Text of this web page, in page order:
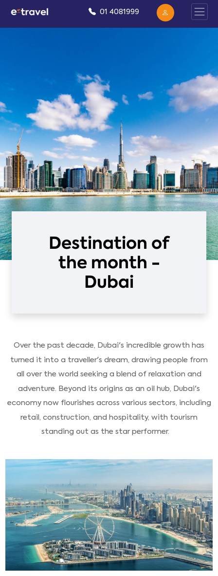
01 4081999
Destination of
the month -
Dubai
Over the past decade, Dubai's incredible growth has
turned it into a traveller's dream, drawing people from
all over the world seeking a blend of relaxation and
adventure. Beyond its origins as an oil hub, Dubai's
economy now flourishes across various sectors, including
retail, construction, and hospitality, with tourism
standing out as the star performer.